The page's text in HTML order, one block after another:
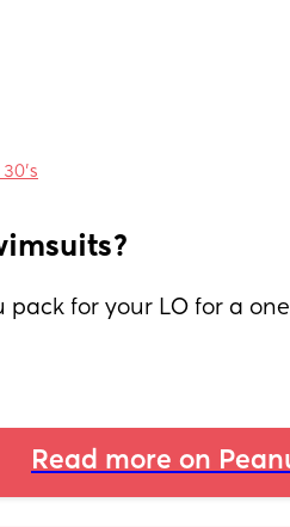
pack for your LO for a
Read more on